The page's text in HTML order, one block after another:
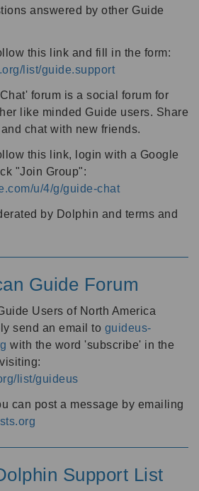
answered by other Guide
this link and fill in the form:
list/guide.support
forum is a social forum for
like minded Guide users. Share
chat with new friends.
this link, login with a Google
"Join Group":
u/4/g/guide-chat
by Dolphin and terms and
Guide Forum
Users of North America
send an email to guideus-
with the word 'subscribe' in the
list/guideus
can post a message by emailing
Support List